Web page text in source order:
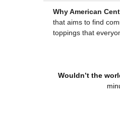
Why American
that aims to find
toppings that
Wouldn’t the